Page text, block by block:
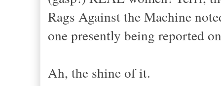
Rags Against the Machine
one presently being reported
Ah, the shine of it.